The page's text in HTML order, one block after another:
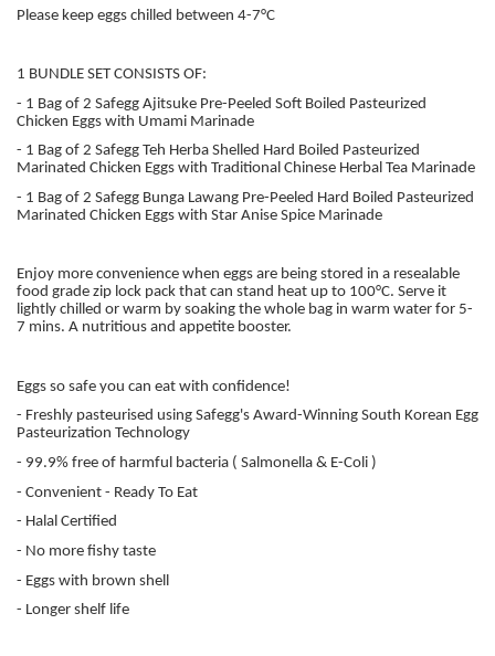
Please keep eggs chilled between 4-7°C
1 BUNDLE SET CONSISTS OF:
- 1 Bag of 2 Safegg Ajitsuke Pre-Peeled Soft Boiled Pasteurized
Chicken Eggs with Umami Marinade
- 1 Bag of 2 Safegg Teh Herba Shelled Hard Boiled Pasteurized
Marinated Chicken Eggs with Traditional Chinese Herbal Tea Marinade
- 1 Bag of 2 Safegg Bunga Lawang Pre-Peeled Hard Boiled Pasteurized
Marinated Chicken Eggs with Star Anise Spice Marinade
Enjoy more convenience when eggs are being stored in a resealable
food grade zip lock pack that can stand heat up to 100°C. Serve it
lightly chilled or warm by soaking the whole bag in warm water for 5-
7 mins. A nutritious and appetite booster.
Eggs so safe you can eat with confidence!
- Freshly pasteurised using Safegg's Award-Winning South Korean Egg
Pasteurization Technology
- 99.9% free of harmful bacteria ( Salmonella & E-Coli )
- Convenient - Ready To Eat
- Halal Certified
- No more fishy taste
- Eggs with brown shell
- Longer shelf life